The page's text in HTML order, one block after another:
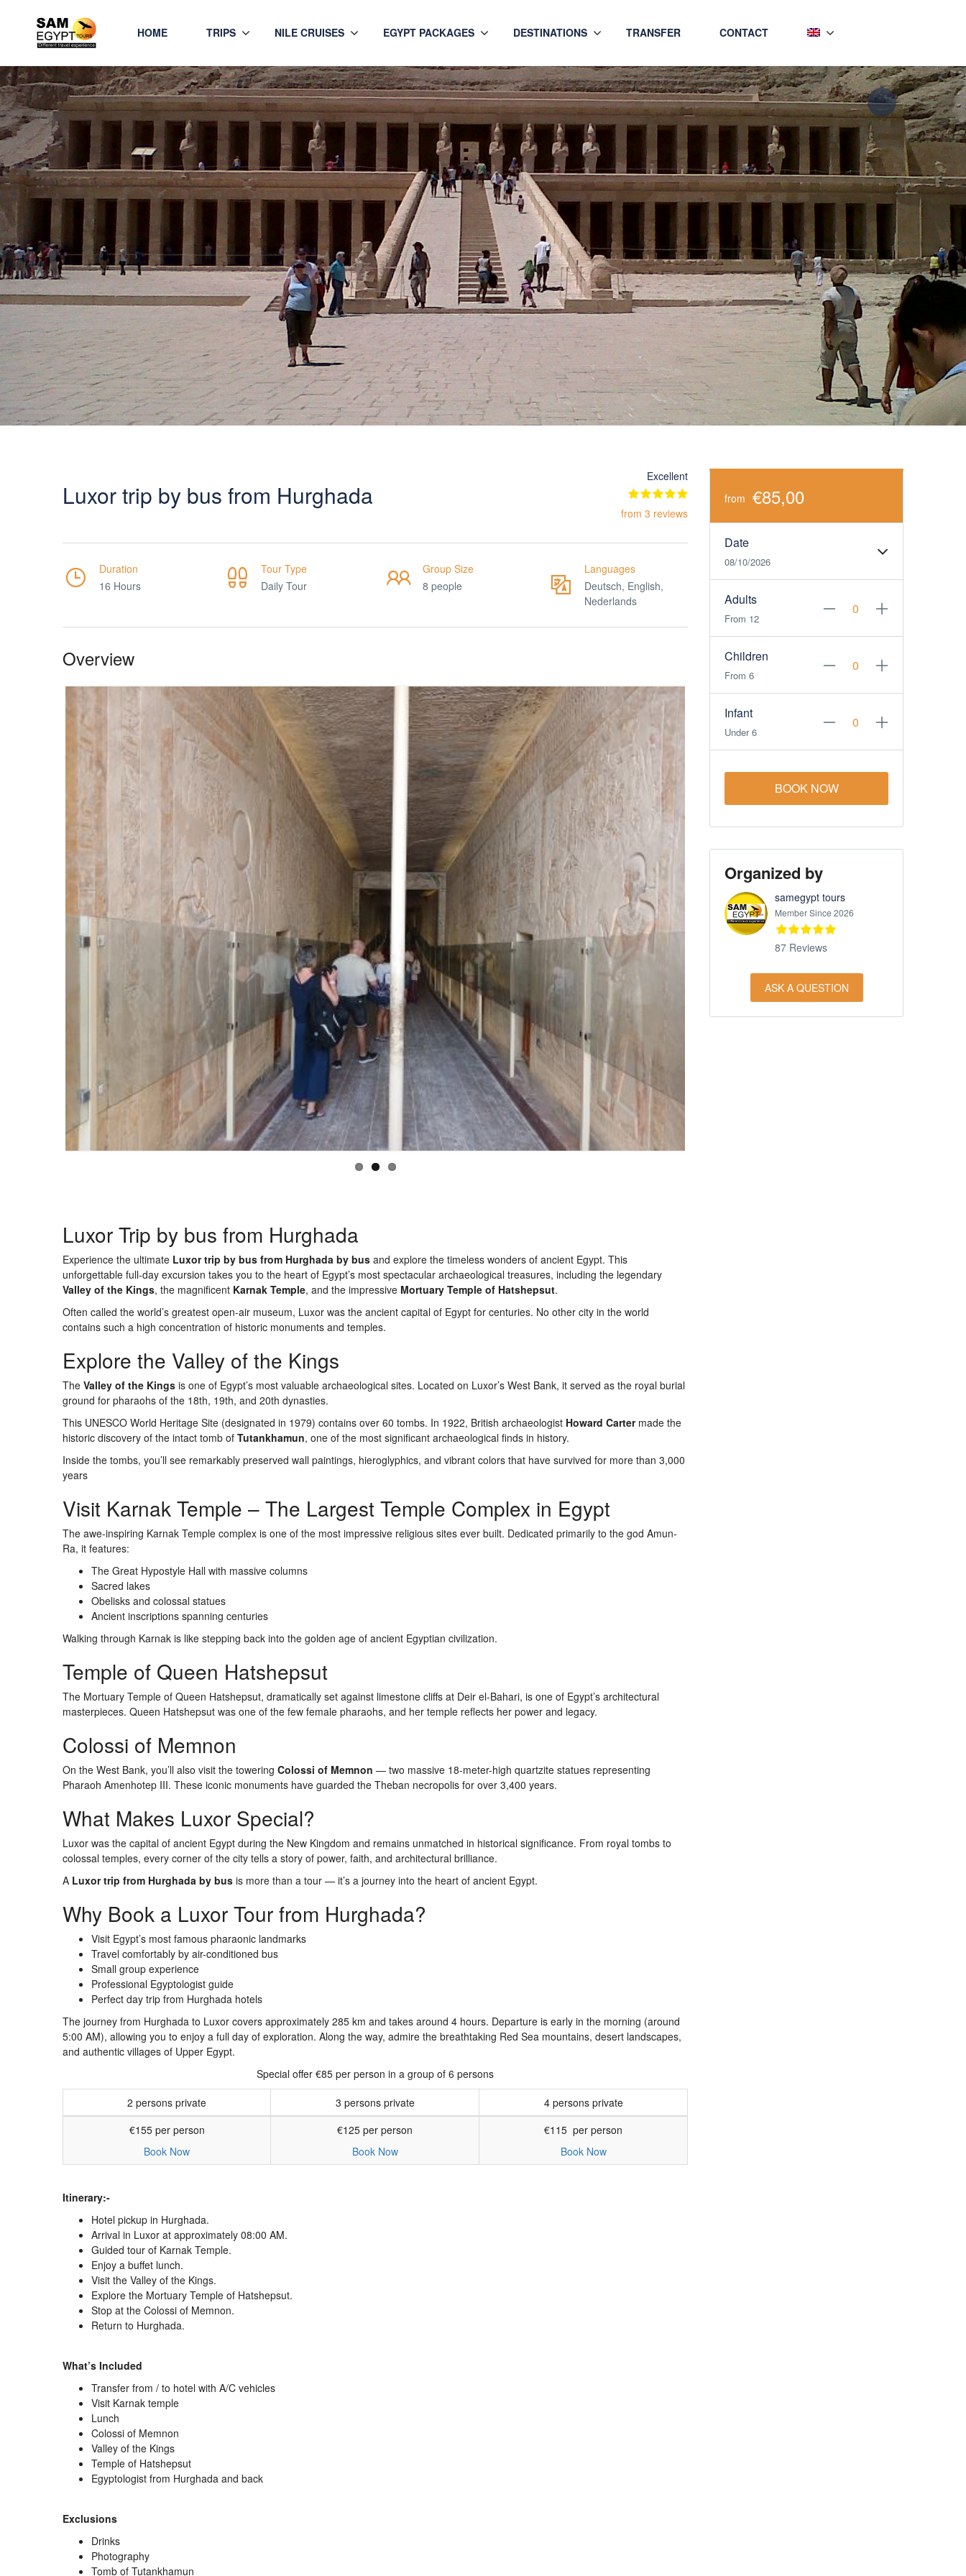
HOME TRIPS NILE CRUISES EGYPT PACKAGES DESTINATIONS TRANSFER CONTACT
Luxor trip by bus from Hurghada
Excellent
from 3 reviews
Duration
16 Hours
Tour Type
Daily Tour
Group Size
8 people
Languages
Deutsch, English,
Nederlands
Overview
Luxor Trip by bus from Hurghada
Experience the ultimate Luxor trip by bus from Hurghada by bus and explore the timeless wonders of ancient Egypt. This
unforgettable full-day excursion takes you to the heart of Egypt’s most spectacular archaeological treasures, including the legendary
Valley of the Kings, the magnificent Karnak Temple, and the impressive Mortuary Temple of Hatshepsut.
Often called the world’s greatest open-air museum, Luxor was the ancient capital of Egypt for centuries. No other city in the world
contains such a high concentration of historic monuments and temples.
Explore the Valley of the Kings
The Valley of the Kings is one of Egypt’s most valuable archaeological sites. Located on Luxor’s West Bank, it served as the royal burial
ground for pharaohs of the 18th, 19th, and 20th dynasties.
This UNESCO World Heritage Site (designated in 1979) contains over 60 tombs. In 1922, British archaeologist Howard Cartermade the
historic discovery of the intact tomb of Tutankhamun, one of the most significant archaeological finds in history.
Inside the tombs, you’ll see remarkably preserved wall paintings, hieroglyphics, and vibrant colors that have survived for more than 3,000
years
Visit Karnak Temple – The Largest Temple Complex in Egypt
The awe-inspiring Karnak Temple complex is one of the most impressive religious sites ever built. Dedicated primarily to the god Amun-
Ra, it features:
The Great Hypostyle Hall with massive columns
Sacred lakes
Obelisks and colossal statues
Ancient inscriptions spanning centuries
Walking through Karnak is like stepping back into the golden age of ancient Egyptian civilization.
Temple of Queen Hatshepsut
The Mortuary Temple of Queen Hatshepsut, dramatically set against limestone cliffs at Deir el-Bahari, is one of Egypt’s architectural
masterpieces. Queen Hatshepsut was one of the few female pharaohs, and her temple reflects her power and legacy.
Colossi of Memnon
On the West Bank, you’ll also visit the towering Colossi of Memnon — two massive 18-meter-high quartzite statues representing
Pharaoh Amenhotep III. These iconic monuments have guarded the Theban necropolis for over 3,400 years.
What Makes Luxor Special?
Luxor was the capital of ancient Egypt during the New Kingdom and remains unmatched in historical significance. From royal tombs to
colossal temples, every corner of the city tells a story of power, faith, and architectural brilliance.
A Luxor trip from Hurghada by bus is more than a tour — it’s a journey into the heart of ancient Egypt.
Why Book a Luxor Tour from Hurghada?
Visit Egypt’s most famous pharaonic landmarks
Travel comfortably by air-conditioned bus
Small group experience
Professional Egyptologist guide
Perfect day trip from Hurghada hotels
The journey from Hurghada to Luxor covers approximately 285 km and takes around 4 hours. Departure is early in the morning (around
5:00 AM), allowing you to enjoy a full day of exploration. Along the way, admire the breathtaking Red Sea mountains, desert landscapes,
and authentic villages of Upper Egypt.
Special offer €85 per person in a group of 6 persons
2 persons private
3 persons private
4 persons private
€155 per person
Book Now
€125 per person
Book Now
€115 per person
Book Now
Itinerary:-
Hotel pickup in Hurghada.
Arrival in Luxor at approximately 08:00 AM.
Guided tour of Karnak Temple.
Enjoy a buffet lunch.
Visit the Valley of the Kings.
Explore the Mortuary Temple of Hatshepsut.
Stop at the Colossi of Memnon.
Return to Hurghada.
What’s Included
Transfer from / to hotel with A/C vehicles
Visit Karnak temple
Lunch
Colossi of Memnon
Valley of the Kings
Temple of Hatshepsut
Egyptologist from Hurghada and back
Exclusions
Drinks
Photography
Tomb of Tutankhamun
from €85,00
Date
08/10/2026
Adults
From 12
Children
From 6
Infant
Under 6
BOOK NOW
Organized by
samegypt tours
Member Since 2026
87 Reviews
ASK A QUESTION